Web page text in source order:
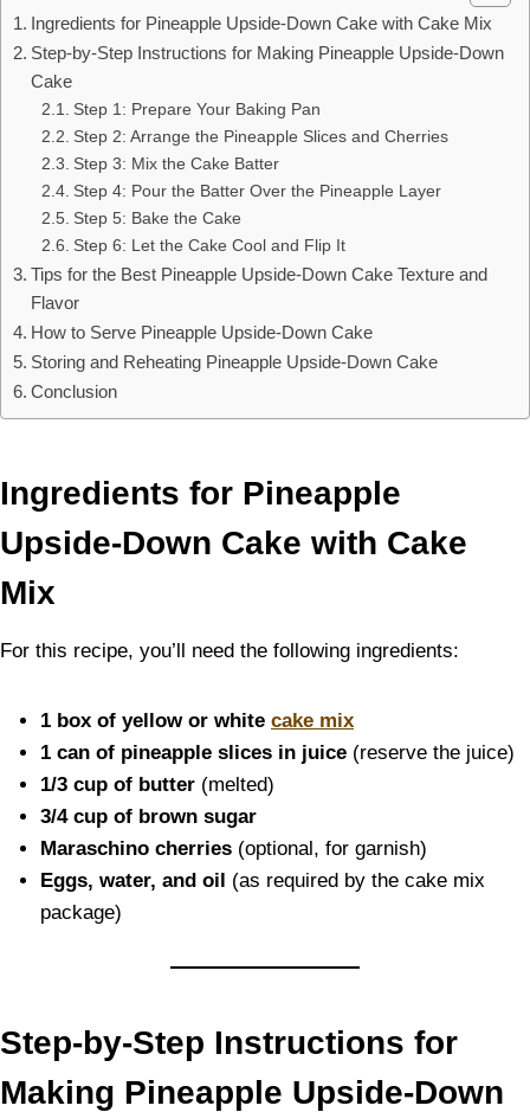
Ingredients for Pineapple Upside-Down Cake with Cake Mix
Step-by-Step Instructions for Making Pineapple Upside-Down
Cake
Step 1: Prepare Your Baking Pan
Step 2: Arrange the Pineapple Slices and Cherries
Step 3: Mix the Cake Batter
Step 4: Pour the Batter Over the Pineapple Layer
Step 5: Bake the Cake
Step 6: Let the Cake Cool and Flip It
Tips for the Best Pineapple Upside-Down Cake Texture and
Flavor
How to Serve Pineapple Upside-Down Cake
Storing and Reheating Pineapple Upside-Down Cake
Conclusion
Ingredients for Pineapple
Upside-Down Cake with Cake
Mix
For this recipe, you’ll need the following ingredients:
1 box of yellow or white cake mix
1 can of pineapple slices in juice (reserve the juice)
1/3 cup of butter (melted)
3/4 cup of brown sugar
Maraschino cherries (optional, for garnish)
Eggs, water, and oil (as required by the cake mix
package)
Step-by-Step Instructions for
Making Pineapple Upside-Down